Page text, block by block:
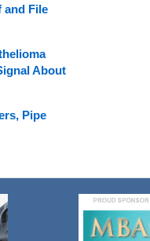
and File
About
Pipe